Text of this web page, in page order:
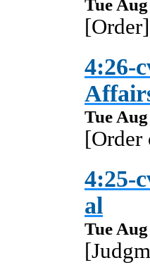
Tue
4:26-
Tue
4:25-
al
Tue